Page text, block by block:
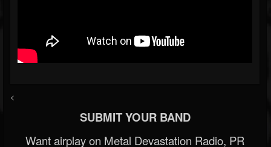
<
SUBMIT YOUR BAND
Want airplay on Metal Devastation Radio, PR